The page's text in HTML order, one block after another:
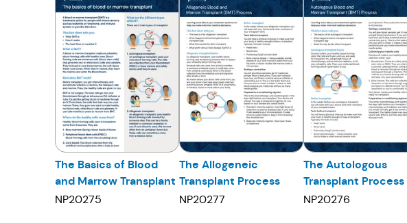
The Basics of Blood
and Marrow Transplant
NP20275
The Allogeneic
Transplant Process
NP20277
The Autologous
Transplant Process
NP20276